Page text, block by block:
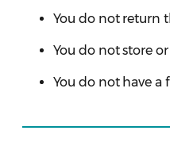
You do not return
You do not store
You do not have a